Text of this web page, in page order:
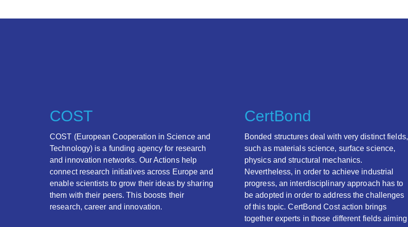
COST
COST (European Cooperation in Science and
Technology) is a funding agency for research
and innovation networks. Our Actions help
connect research initiatives across Europe and
enable scientists to grow their ideas by sharing
them with their peers. This boosts their
research, career and innovation.
CertBond
Bonded structures deal with very distinct fields,
such as materials science, surface science,
physics and structural mechanics.
Nevertheless, in order to achieve industrial
progress, an interdisciplinary approach has to
be adopted in order to address the challenges
of this topic. CertBond Cost action brings
together experts in those different fields aiming